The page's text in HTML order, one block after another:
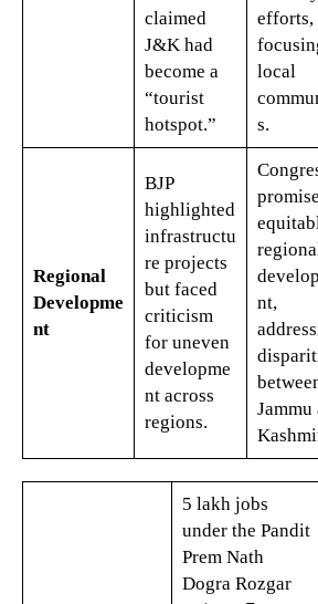
claimed
J&K had
become a
“tourist
hotspot.”
efforts,
local
s.
Regional
Developme
nt
BJP
highlighted
infrastructu
re projects
but faced
criticism
for uneven
developme
nt across
regions.
nt,
Jammu
5 lakh jobs
under the Pandit
Prem Nath
Dogra Rozgar